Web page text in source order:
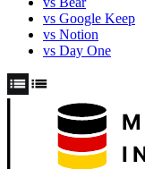
vs Google Keep
vs Notion
vs Day One